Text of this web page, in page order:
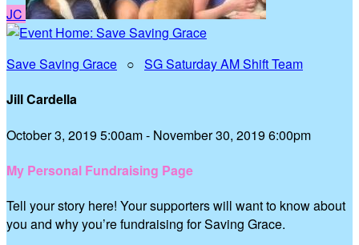
JC
Save Saving Grace ○ SG Saturday AM Shift Team
Jill Cardella
October 3, 2019 5:00am - November 30, 2019 6:00pm
My Personal Fundraising Page
Tell your story here! Your supporters will want to know about
you and why you’re fundraising for Saving Grace.